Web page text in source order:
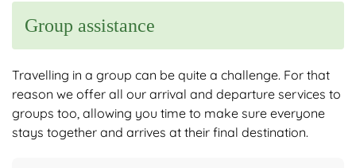
Group assistance
Travelling in a group can be quite a challenge. For that
reason we offer all our arrival and departure services to
groups too, allowing you time to make sure everyone
stays together and arrives at their final destination.